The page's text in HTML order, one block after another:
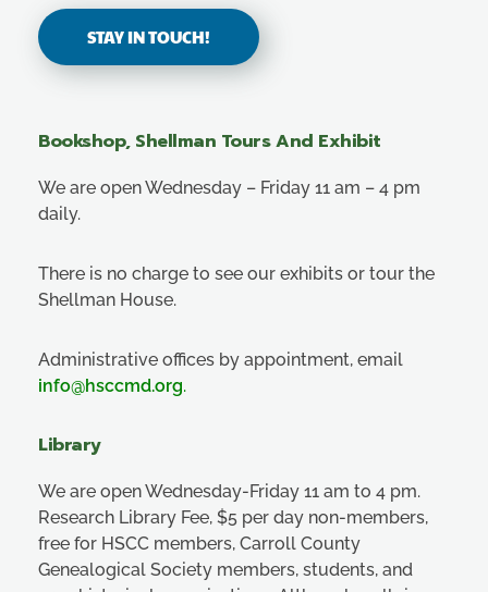
STAY IN TOUCH!
Bookshop, Shellman Tours And Exhibit
We are open Wednesday – Friday 11 am – 4 pm
daily.
There is no charge to see our exhibits or tour the
Shellman House.
Administrative offices by appointment, email
info@hsccmd.org.
Library
We are open Wednesday-Friday 11 am to 4 pm.
Research Library Fee, $5 per day non-members,
free for HSCC members, Carroll County
Genealogical Society members, students, and